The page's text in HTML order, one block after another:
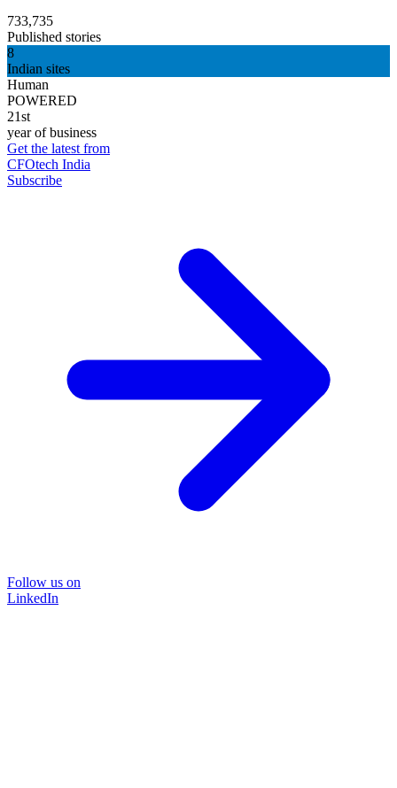
733,735
Published stories
8
Indian sites
Human
POWERED
21st
year of business
Get the latest from
CFOtech India
Subscribe
Follow us on
LinkedIn